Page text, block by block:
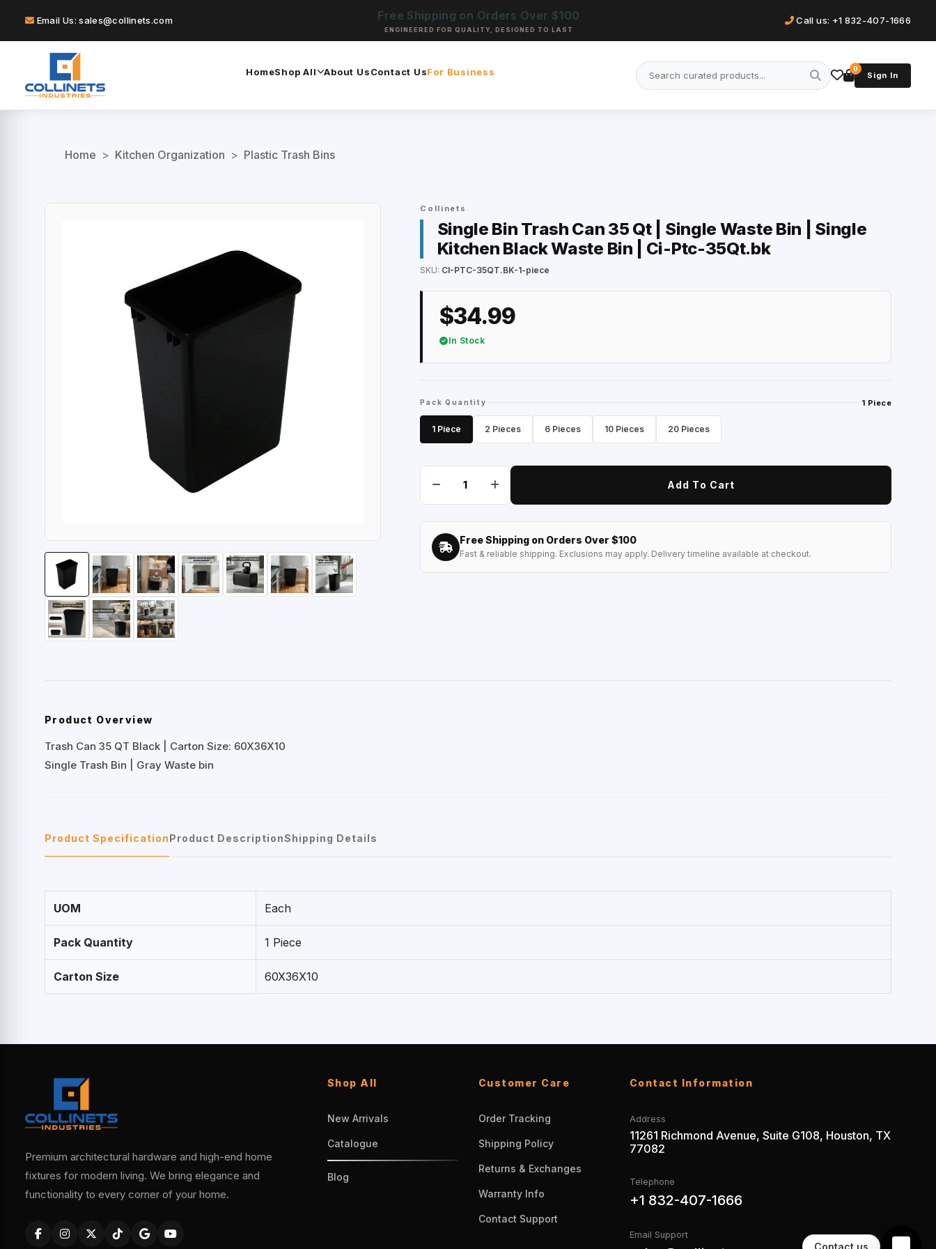
Email Us: sales@collinets.com Free Shipping on Orders Over $100
ENGINEERED FOR QUALITY, DESIGNED TO LAST
Call us: +1 832-407-1666
HomeShop All About UsContact UsFor Business 0
Sign In
Home > Kitchen Organization > Plastic Trash Bins
Collinets
Single Bin Trash Can 35 Qt | Single Waste Bin | Single
Kitchen Black Waste Bin | Ci-Ptc-35Qt.bk
SKU: CI-PTC-35QT.BK-1-piece
$34.99
In Stock
Pack Quantity 1 Piece
1 Piece 2 Pieces 6 Pieces 10 Pieces 20 Pieces
Add To Cart
Free Shipping on Orders Over $100
Fast & reliable shipping. Exclusions may apply. Delivery timeline available at checkout.
Product Overview
Trash Can 35 QT Black | Carton Size: 60X36X10
Single Trash Bin | Gray Waste bin
Product SpecificationProduct DescriptionShipping Details
UOM Each
Pack Quantity 1 Piece
Carton Size 60X36X10
Premium architectural hardware and high-end home
fixtures for modern living. We bring elegance and
functionality to every corner of your home.
Shop All
New Arrivals
Catalogue
Blog
Customer Care
Order Tracking
Shipping Policy
Returns & Exchanges
Warranty Info
Contact Support
Contact Information
Address
11261 Richmond Avenue, Suite G108, Houston, TX
77082
Telephone
+1 832-407-1666
Email Support
Contact us